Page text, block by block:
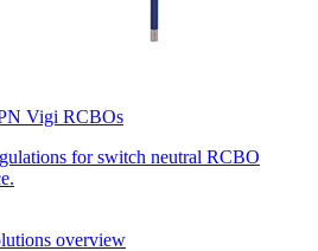
Vigi RCBOs
for switch neutral RCBO
overview